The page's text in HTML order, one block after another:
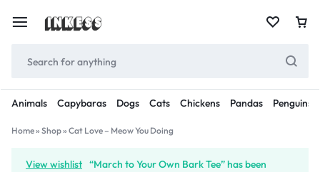
Animals Capybaras Dogs Cats Chickens Pandas Penguins
Home» Shop» Cat Love – Meow You Doing
View wishlist “March to Your Own Bark Tee” has been